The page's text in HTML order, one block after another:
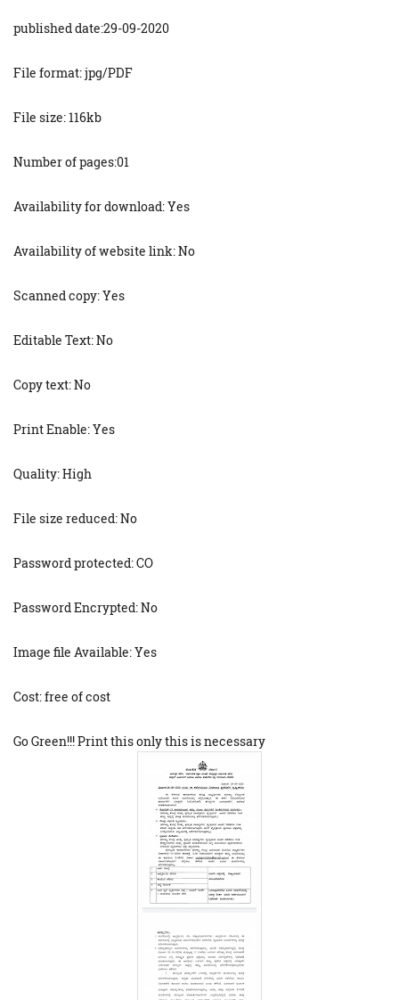
published date:29-09-2020
File format: jpg/PDF
File size: 116kb
Number of pages:01
Availability for download: Yes
Availability of website link: No
Scanned copy: Yes
Editable Text: No
Copy text: No
Print Enable: Yes
Quality: High
File size reduced: No
Password protected: CO
Password Encrypted: No
Image file Available: Yes
Cost: free of cost
Go Green!!! Print this only this is necessary